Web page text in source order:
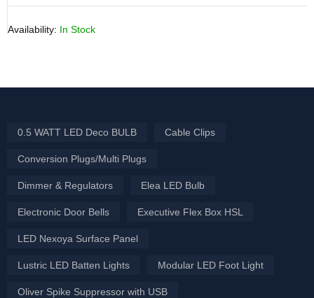
Availability: In Stock
0.5 WATT LED Deco BULB Cable Clips
Conversion Plugs/Multi Plugs
Dimmer & Regulators Elea LED Bulb
Electronic Door Bells Executive Flex Box HSL
LED Nexoya Surface Panel
Lustric LED Batten Lights Modular LED Foot Light
Oliver Spike Suppressor with USB